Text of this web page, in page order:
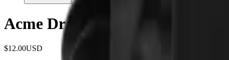
Acme Drawstring Bag
$12.00USD